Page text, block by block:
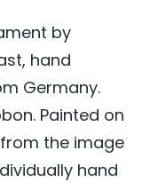
by
hand
Germany.
Painted on
the image
hand